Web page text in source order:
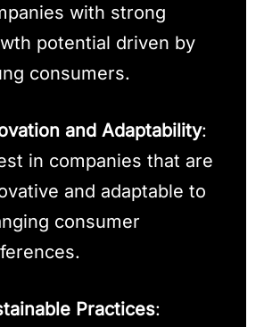
with strong
potential driven by
consumers.
and Adaptability:
in companies that are
and adaptable to
consumer
Practices: